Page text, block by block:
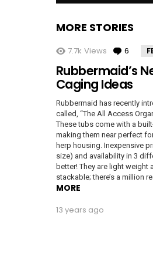
MORE STORIES
7.7k Views 6
Rubbermaid’s
Caging Ideas
Rubbermaid has recently
called, “The All Access
These tubs come with a
making them near perfect
herp housing. Inexpensive
size) and availability in 3
better! They are light weight
stackable; there’s a million
MORE
13 years ago